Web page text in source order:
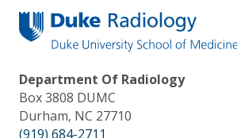
Department Of Radiology
Box 3808 DUMC
Durham, NC 27710
(919) 684-2711